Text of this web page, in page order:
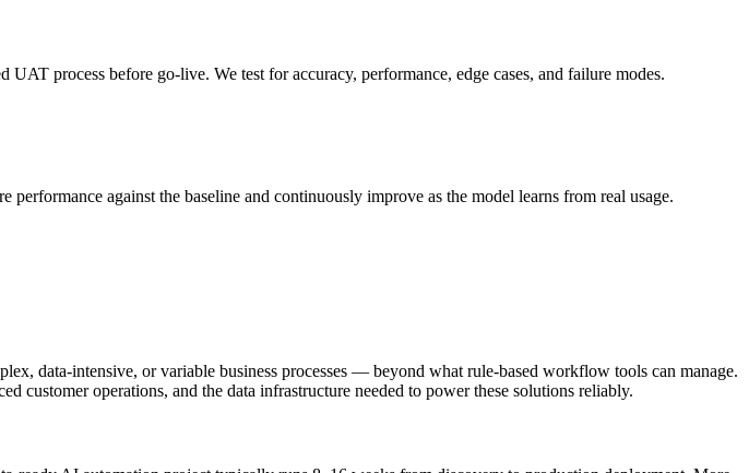
process before go-live. We test for accuracy, performance, edge cases, and failure modes.
against the baseline and continuously improve as the model learns from real usage.
data-intensive, or variable business processes — beyond what rule-based workflow tools can manage.
customer operations, and the data infrastructure needed to power these solutions reliably.